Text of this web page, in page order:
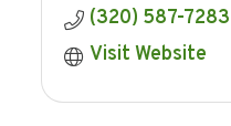
(320) 587-7283
Visit Website